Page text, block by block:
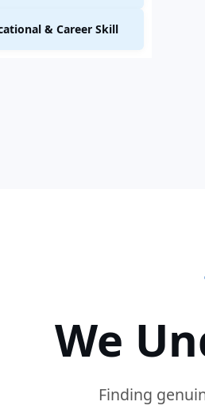
& Career Skill
We
Finding